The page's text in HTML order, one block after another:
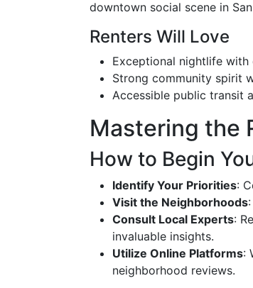
downtown social scene in
Renters Will Love
Exceptional nightlife with
Strong community spirit
Accessible public transit
Mastering the
How to Begin
Identify Your Priorities:
Visit the Neighborhoods
Consult Local Experts:
invaluable insights.
Utilize Online Platforms:
neighborhood reviews.